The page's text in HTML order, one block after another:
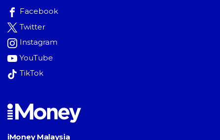
Facebook
Twitter
Instagram
YouTube
TikTok
iMoney Malaysia